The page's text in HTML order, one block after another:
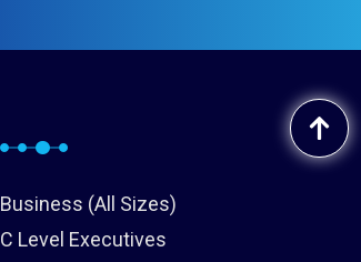
Business (All Sizes)
C Level Executives